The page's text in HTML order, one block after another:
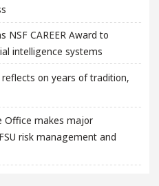
NSF CAREER Award to
intelligence systems
reflects on years of tradition,
Office makes major
risk management and